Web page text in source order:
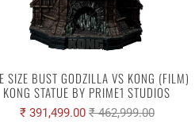
SIZE BUST GODZILLA VS KONG (FILM)
KONG STATUE BY PRIME1 STUDIOS
₹ 391,499.00 ₹ 462,999.00